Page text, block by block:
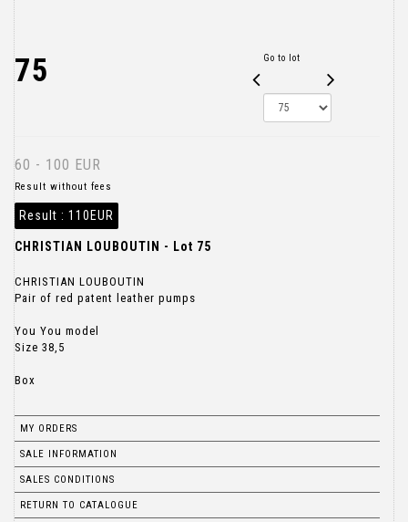
75 Go to lot
60 - 100 EUR
Result without fees
Result : 110EUR
CHRISTIAN LOUBOUTIN - Lot 75
CHRISTIAN LOUBOUTIN
Pair of red patent leather pumps
You You model
Size 38,5
Box
MY ORDERS
SALE INFORMATION
SALES CONDITIONS
RETURN TO CATALOGUE